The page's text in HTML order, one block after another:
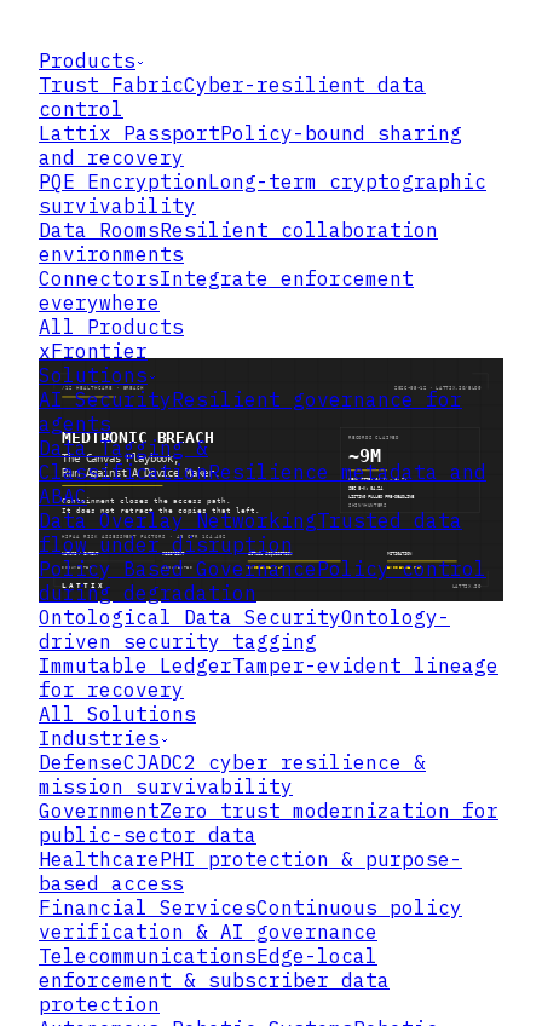
Products
Trust FabricCyber-resilient data
control
Lattix PassportPolicy-bound sharing
and recovery
PQE EncryptionLong-term cryptographic
survivability
Data RoomsResilient collaboration
environments
ConnectorsIntegrate enforcement
everywhere
All Products
xFrontier
Solutions
AI SecurityResilient governance for
agents
Data Tagging &
ClassificationResilience metadata and
ABAC
Data Overlay NetworkingTrusted data
flow under disruption
Policy Based GovernancePolicy control
during degradation
Ontological Data SecurityOntology-
driven security tagging
Immutable LedgerTamper-evident lineage
for recovery
All Solutions
Industries
DefenseCJADC2 cyber resilience &
mission survivability
GovernmentZero trust modernization for
public-sector data
HealthcarePHI protection & purpose-
based access
Financial ServicesContinuous policy
verification & AI governance
TelecommunicationsEdge-local
enforcement & subscriber data
protection